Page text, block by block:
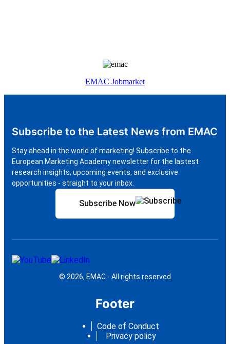
EMAC Jobmarket
Subscribe to the Latest News from EMAC
Stay ahead in the world of marketing! Subscribe to the
European Marketing Academy newsletter for the lastest
research insights, upcoming events, and exclusive
opportunities - straight to your inbox.
Subscribe Now
© 2026, EMAC - All rights reserved
Footer
Code of Conduct
Privacy policy